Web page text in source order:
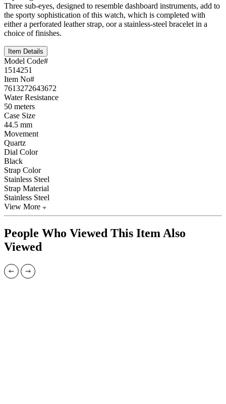
Three sub-eyes, designed to resemble dashboard instruments, add to
the sporty sophistication of this watch, which is completed with
either a perforated leather strap, oor a stainless-steel bracelet in a
choice of finishes.
Item Details
Model Code#
1514251
Item No#
7613272643672
Water Resistance
50 meters
Case Size
44.5 mm
Movement
Quartz
Dial Color
Black
Strap Color
Stainless Steel
Strap Material
Stainless Steel
View More
People Who Viewed This Item Also
Viewed